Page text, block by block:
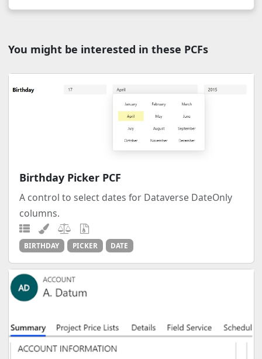
You might be interested in these PCFs
Birthday Picker PCF
A control to select dates for Dataverse DateOnly
columns.
BIRTHDAY PICKER DATE